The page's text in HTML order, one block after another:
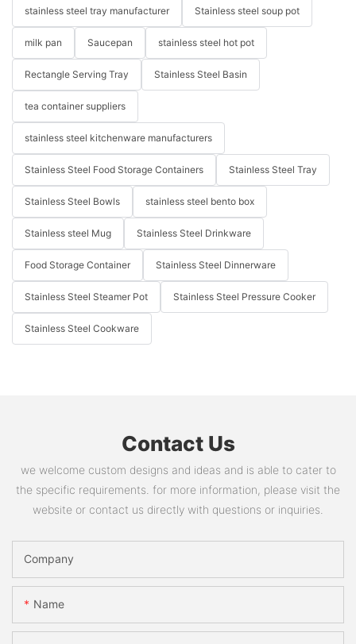
stainless steel tray manufacturer Stainless steel soup pot
milk pan Saucepan stainless steel hot pot
Rectangle Serving Tray Stainless Steel Basin
tea container suppliers
stainless steel kitchenware manufacturers
Stainless Steel Food Storage Containers Stainless Steel Tray
Stainless Steel Bowls stainless steel bento box
Stainless steel Mug Stainless Steel Drinkware
Food Storage Container Stainless Steel Dinnerware
Stainless Steel Steamer Pot Stainless Steel Pressure Cooker
Stainless Steel Cookware
Contact Us
we welcome custom designs and ideas and is able to cater to
the specific requirements. for more information, please visit the
website or contact us directly with questions or inquiries.
Company
Name